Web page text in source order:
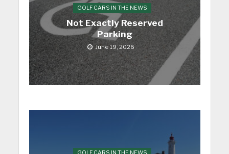
GOLF CARS IN THE NEWS
Not Exactly Reserved
Parking
June 19, 2026
GOLF CARS IN THE NEWS